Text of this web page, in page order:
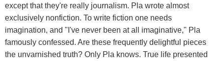
except that they're really journalism. Pla wrote almost
exclusively nonfiction. To write fiction one needs
imagination, and "I've never been at all imaginative," Pla
famously confessed. Are these frequently delightful pieces
the unvarnished truth? Only Pla knows. True life presented